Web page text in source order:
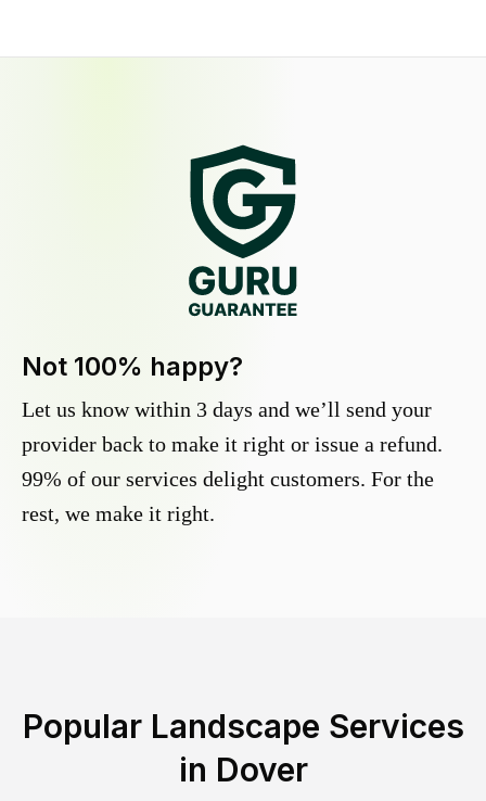
Not 100% happy?
Let us know within 3 days and we’ll send your
provider back to make it right or issue a refund.
99% of our services delight customers. For the
rest, we make it right.
Popular Landscape Services
in Dover